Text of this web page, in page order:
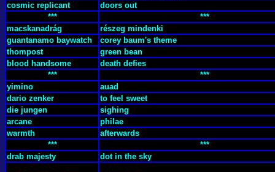
cosmic replicant
doors out
***
***
macskanadrág
részeg mindenki
guantanamo baywatch
corey baum's theme
thompost
green bean
blood handsome
death defies
***
***
yimino
auad
dario zenker
to feel sweet
die jungen
sighing
arcane
philae
warmth
afterwards
***
***
drab majesty
dot in the sky